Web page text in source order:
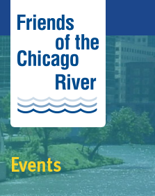
About Us
About the River
Advocacy
Programs
Events